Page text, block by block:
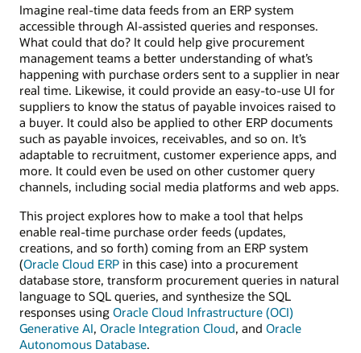
Imagine real-time data feeds from an ERP system
accessible through AI-assisted queries and responses.
What could that do? It could help give procurement
management teams a better understanding of what’s
happening with purchase orders sent to a supplier in near
real time. Likewise, it could provide an easy-to-use UI for
suppliers to know the status of payable invoices raised to
a buyer. It could also be applied to other ERP documents
such as payable invoices, receivables, and so on. It’s
adaptable to recruitment, customer experience apps, and
more. It could even be used on other customer query
channels, including social media platforms and web apps.
This project explores how to make a tool that helps
enable real-time purchase order feeds (updates,
creations, and so forth) coming from an ERP system
(Oracle Cloud ERP in this case) into a procurement
database store, transform procurement queries in natural
language to SQL queries, and synthesize the SQL
responses using Oracle Cloud Infrastructure (OCI)
Generative AI, Oracle Integration Cloud, and Oracle
Autonomous Database.